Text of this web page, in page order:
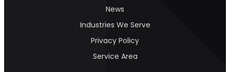
News
Industries We Serve
Privacy Policy
Service Area